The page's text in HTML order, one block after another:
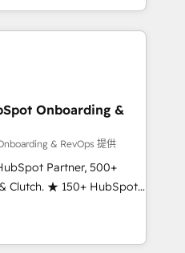
full-
in the HubSpot
globally
frameworks that
integrations,
with change-
align marketing, sales,
experience across
in dozens of industries,
Onboarding &
& RevOps 提供
Partner, 500+
Clutch. ★ 150+ HubSpot
across the team ★
five continents ★ AI-
obsessed ★